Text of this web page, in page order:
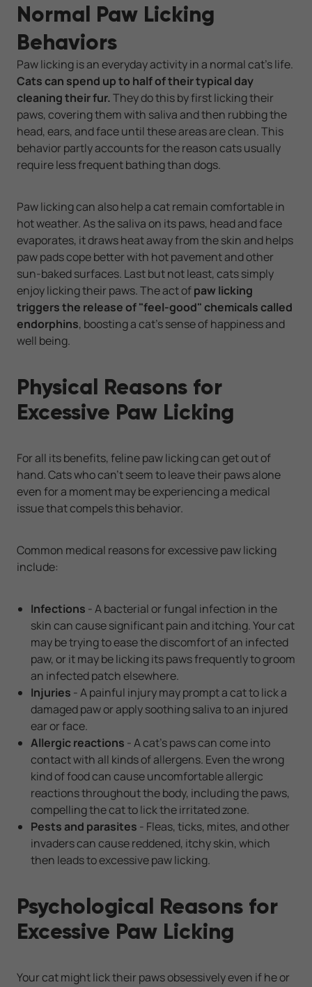
Normal Paw Licking
Behaviors
Paw licking is an everyday activity in a normal cat's life.
Cats can spend up to half of their typical day
cleaning their fur.They do this by first licking their
paws, covering them with saliva and then rubbing the
head, ears, and face until these areas are clean. This
behavior partly accounts for the reason cats usually
require less frequent bathing than dogs.
Paw licking can also help a cat remain comfortable in
hot weather. As the saliva on its paws, head and face
evaporates, it draws heat away from the skin and helps
paw pads cope better with hot pavement and other
sun-baked surfaces. Last but not least, cats simply
enjoy licking their paws. The act ofpaw licking
triggers the release of "feel-good" chemicals called
endorphins, boosting a cat's sense of happiness and
well being.
Physical Reasons for
Excessive Paw Licking
For all its benefits, feline paw licking can get out of
hand. Cats who can't seem to leave their paws alone
even for a moment may be experiencing a medical
issue that compels this behavior.
Common medical reasons for excessive paw licking
include:
Infections - A bacterial or fungal infection in the
skin can cause significant pain and itching. Your cat
may be trying to ease the discomfort of an infected
paw, or it may be licking its paws frequently to groom
an infected patch elsewhere.
Injuries - A painful injury may prompt a cat to lick a
damaged paw or apply soothing saliva to an injured
ear or face.
Allergic reactions - A cat's paws can come into
contact with all kinds of allergens. Even the wrong
kind of food can cause uncomfortable allergic
reactions throughout the body, including the paws,
compelling the cat to lick the irritated zone.
Pests and parasites - Fleas, ticks, mites, and other
invaders can cause reddened, itchy skin, which
then leads to excessive paw licking.
Psychological Reasons for
Excessive Paw Licking
Your cat might lick their paws obsessively even if he or